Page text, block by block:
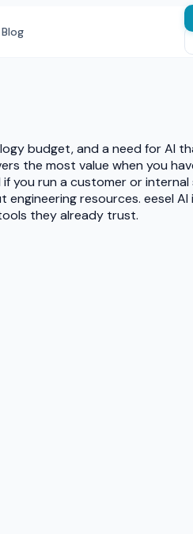
Blog
budget, and a need for AI
the most value when you
you run a customer or
resources. eesel
they already trust.